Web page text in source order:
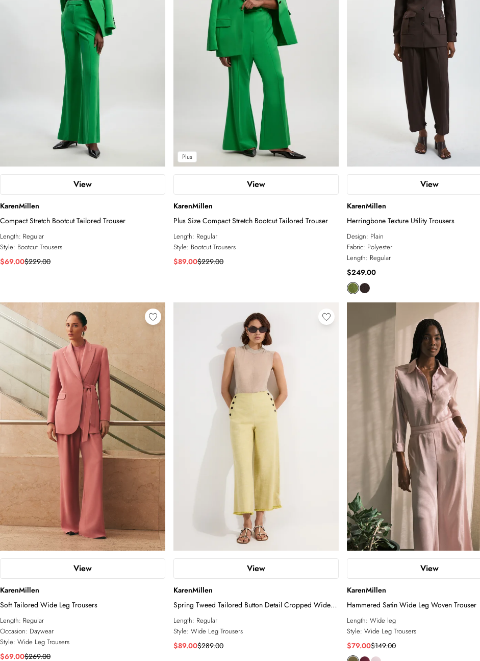
View
KarenMillen
Compact Stretch Bootcut Tailored Trouser
Length: Regular
Style: Bootcut Trousers
$69.00$229.00
Plus
View
KarenMillen
Plus Size Compact Stretch Bootcut Tailored Trouser
Length: Regular
Style: Bootcut Trousers
$89.00$229.00
View
KarenMillen
Herringbone Texture Utility Trousers
Design: Plain
Fabric: Polyester
Length: Regular
$249.00
View
KarenMillen
Soft Tailored Wide Leg Trousers
Length: Regular
Occasion: Daywear
Style: Wide Leg Trousers
$69.00$269.00
View
KarenMillen
Spring Tweed Tailored Button Detail Cropped Wide
Leg Trouser
Length: Regular
Style: Wide Leg Trousers
$89.00$289.00
View
KarenMillen
Hammered Satin Wide Leg Woven Trouser
Length: Wide leg
Style: Wide Leg Trousers
$79.00$149.00